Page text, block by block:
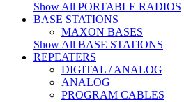
Show All PORTABLE RADIOS
BASE STATIONS
MAXON BASES
Show All BASE STATIONS
REPEATERS
DIGITAL / ANALOG
ANALOG
PROGRAM CABLES